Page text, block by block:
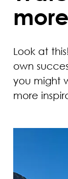
more
Look at
own
you might
more